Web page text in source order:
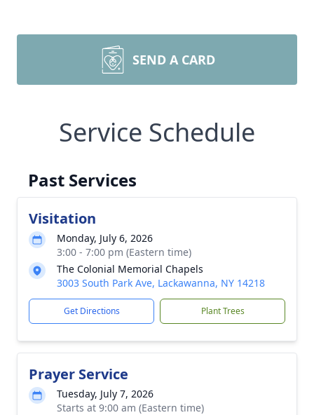
SEND A CARD
Service Schedule
Past Services
Visitation
Monday, July 6, 2026
3:00 - 7:00 pm (Eastern time)
The Colonial Memorial Chapels
3003 South Park Ave, Lackawanna, NY 14218
Get Directions Plant Trees
Prayer Service
Tuesday, July 7, 2026
Starts at 9:00 am (Eastern time)